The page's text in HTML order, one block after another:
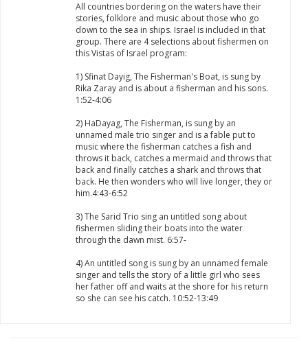
All countries bordering on the waters have their
stories, folklore and music about those who go
down to the sea in ships. Israel is included in that
group. There are 4 selections about fishermen on
this Vistas of Israel program:
1) Sfinat Dayig, The Fisherman's Boat, is sung by
Rika Zaray and is about a fisherman and his sons.
1:52-4:06
2) HaDayag, The Fisherman, is sung by an
unnamed male trio singer and is a fable put to
music where the fisherman catches a fish and
throws it back, catches a mermaid and throws that
back and finally catches a shark and throws that
back. He then wonders who will live longer, they or
him.4:43-6:52
3) The Sarid Trio sing an untitled song about
fishermen sliding their boats into the water
through the dawn mist. 6:57-
4) An untitled song is sung by an unnamed female
singer and tells the story of a little girl who sees
her father off and waits at the shore for his return
so she can see his catch. 10:52-13:49